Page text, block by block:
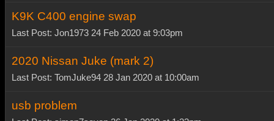
K9K C400 engine swap
Last Post: Jon1973 24 Feb 2020 at 9:03pm
2020 Nissan Juke (mark 2)
Last Post: TomJuke94 28 Jan 2020 at 10:00am
usb problem